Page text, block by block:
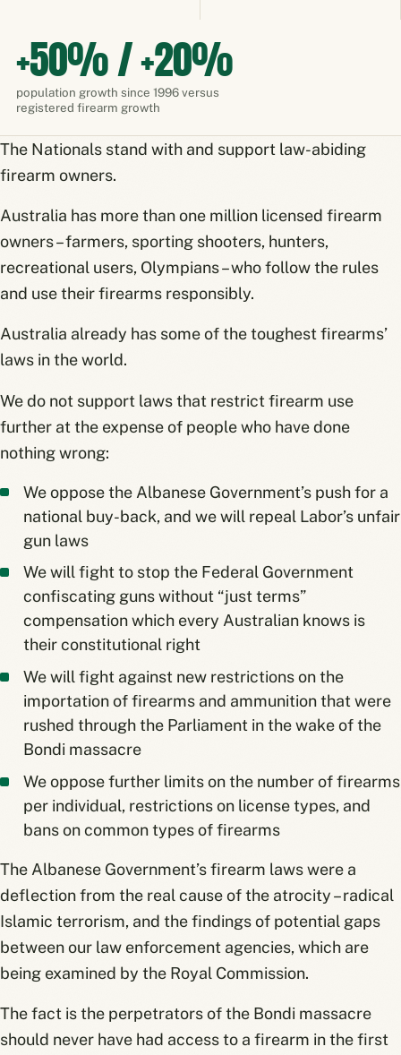
+50% / +20%
population growth since 1996 versus
registered firearm growth
The Nationals stand with and support law-abiding
firearm owners.
Australia has more than one million licensed firearm
owners – farmers, sporting shooters, hunters,
recreational users, Olympians – who follow the rules
and use their firearms responsibly.
Australia already has some of the toughest firearms’
laws in the world.
We do not support laws that restrict firearm use
further at the expense of people who have done
nothing wrong:
We oppose the Albanese Government’s push for a
national buy-back, and we will repeal Labor’s unfair
gun laws
We will fight to stop the Federal Government
confiscating guns without “just terms”
compensation which every Australian knows is
their constitutional right
We will fight against new restrictions on the
importation of firearms and ammunition that were
rushed through the Parliament in the wake of the
Bondi massacre
We oppose further limits on the number of firearms
per individual, restrictions on license types, and
bans on common types of firearms
The Albanese Government’s firearm laws were a
deflection from the real cause of the atrocity – radical
Islamic terrorism, and the findings of potential gaps
between our law enforcement agencies, which are
being examined by the Royal Commission.
The fact is the perpetrators of the Bondi massacre
should never have had access to a firearm in the first